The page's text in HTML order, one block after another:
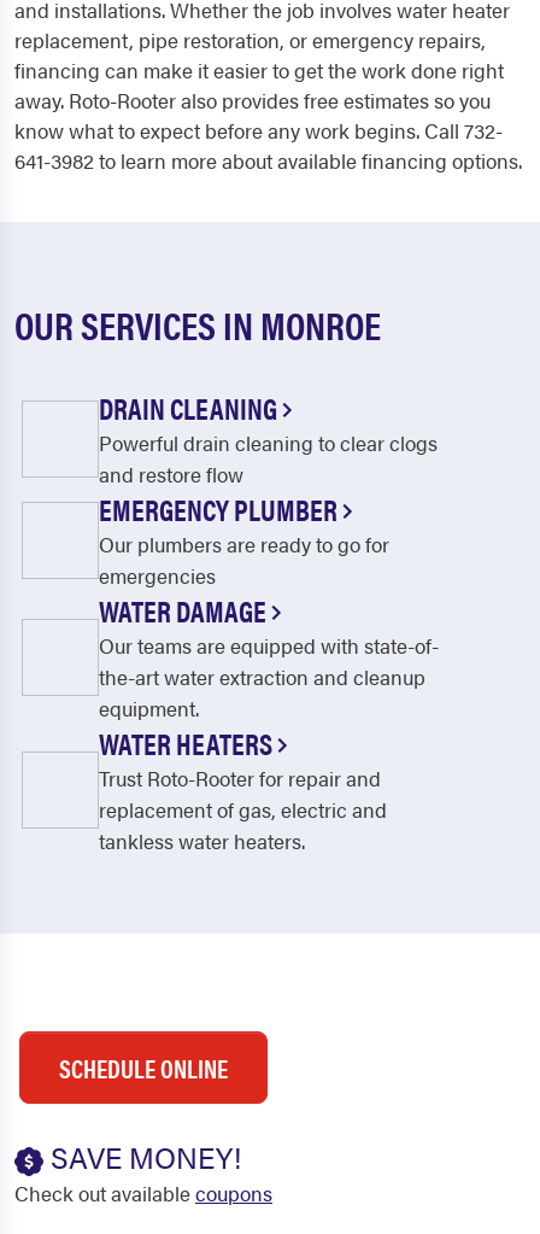
and installations. Whether the job involves water heater
replacement, pipe restoration, or emergency repairs,
financing can make it easier to get the work done right
away. Roto-Rooter also provides free estimates so you
know what to expect before any work begins. Call 732-
641-3982 to learn more about available financing options.
OUR SERVICES IN MONROE
DRAIN CLEANING
Powerful drain cleaning to clear clogs
and restore flow
EMERGENCY PLUMBER
Our plumbers are ready to go for
emergencies
WATER DAMAGE
Our teams are equipped with state-of-
the-art water extraction and cleanup
equipment.
WATER HEATERS
Trust Roto-Rooter for repair and
replacement of gas, electric and
tankless water heaters.
SCHEDULE ONLINE
SAVE MONEY!
Check out availablecoupons